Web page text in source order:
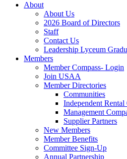
About
About Us
2026 Board of Directors
Staff
Contact Us
Leadership Lyceum
Members
Member Compass- Login
Join USAA
Member Directories
Communities
Independent
Management
Supplier Partners
New Members
Member Benefits
Committee Sign-Up
Annual Partnership